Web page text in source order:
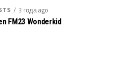
3 года ago
FM23 Wonderkid